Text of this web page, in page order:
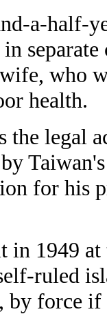
a-half-
separate
who
health.
the legal
for his
in 1949
ruled
force if